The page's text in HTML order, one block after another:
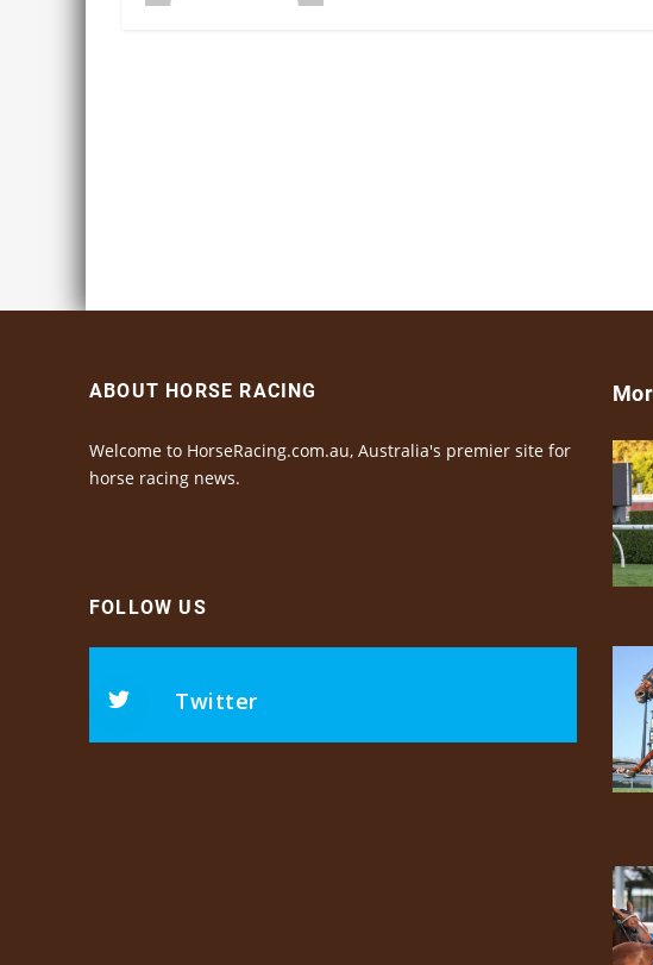
ABOUT HORSE RACING
Welcome to HorseRacing.com.au, Australia's premier site for
horse racing news.
FOLLOW US
Twitter